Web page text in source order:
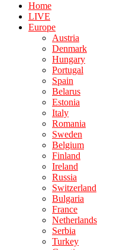
Home
LIVE
Europe
Austria
Denmark
Hungary
Portugal
Spain
Belarus
Estonia
Italy
Romania
Sweden
Belgium
Finland
Ireland
Russia
Switzerland
Bulgaria
France
Netherlands
Serbia
Turkey